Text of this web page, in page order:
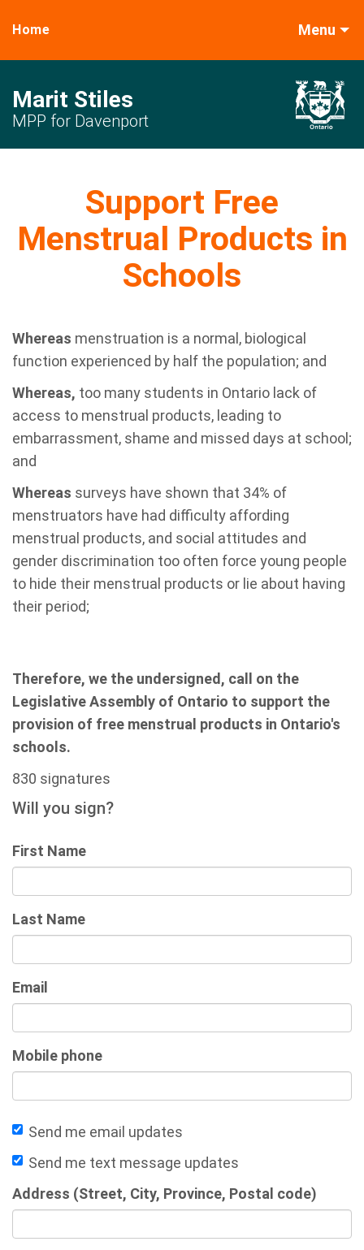
Home Menu
Marit Stiles
MPP for Davenport
Support Free
Menstrual Products in
Schools
Whereas menstruation is a normal, biological
function experienced by half the population; and
Whereas, too many students in Ontario lack of
access to menstrual products, leading to
embarrassment, shame and missed days at school;
and
Whereas surveys have shown that 34% of
menstruators have had difficulty affording
menstrual products, and social attitudes and
gender discrimination too often force young people
to hide their menstrual products or lie about having
their period;
Therefore, we the undersigned, call on the
Legislative Assembly of Ontario to support the
provision of free menstrual products in Ontario's
schools.
830 signatures
Will you sign?
First Name
Last Name
Email
Mobile phone
Send me email updates
Send me text message updates
Address (Street, City, Province, Postal code)